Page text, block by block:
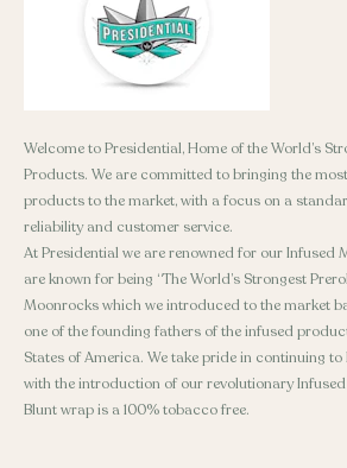
Welcome to Presidential, Home of the World’s
Products. We are committed to bringing the
products to the market, with a focus on a
reliability and customer service.
At Presidential we are renowned for our Infused
are known for being “The World’s Strongest
Moonrocks which we introduced to the market
one of the founding fathers of the infused
States of America. We take pride in continuing
with the introduction of our revolutionary
Blunt wrap is a 100% tobacco free.